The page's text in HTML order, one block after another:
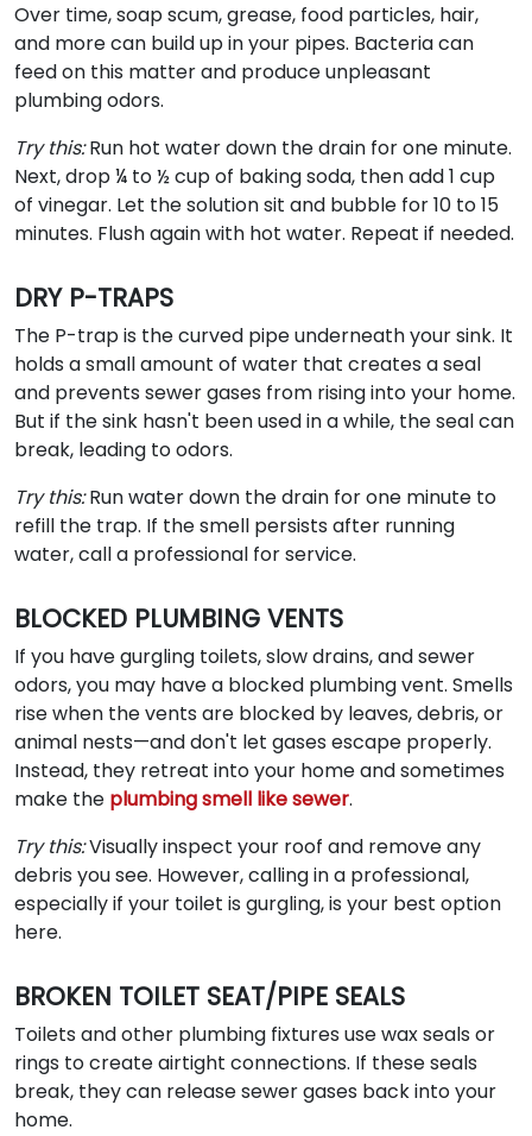
Over time, soap scum, grease, food particles, hair,
and more can build up in your pipes. Bacteria can
feed on this matter and produce unpleasant
plumbing odors.
Try this:Run hot water down the drain for one minute.
Next, drop ¼ to ½ cup of baking soda, then add 1 cup
of vinegar. Let the solution sit and bubble for 10 to 15
minutes. Flush again with hot water. Repeat if needed.
DRY P-TRAPS
The P-trap is the curved pipe underneath your sink. It
holds a small amount of water that creates a seal
and prevents sewer gases from rising into your home.
But if the sink hasn't been used in a while, the seal can
break, leading to odors.
Try this:Run water down the drain for one minute to
refill the trap. If the smell persists after running
water, call a professional for service.
BLOCKED PLUMBING VENTS
If you have gurgling toilets, slow drains, and sewer
odors, you may have a blocked plumbing vent. Smells
rise when the vents are blocked by leaves, debris, or
animal nests—and don't let gases escape properly.
Instead, they retreat into your home and sometimes
make the plumbing smell like sewer.
Try this:Visually inspect your roof and remove any
debris you see. However, calling in a professional,
especially if your toilet is gurgling, is your best option
here.
BROKEN TOILET SEAT/PIPE SEALS
Toilets and other plumbing fixtures use wax seals or
rings to create airtight connections. If these seals
break, they can release sewer gases back into your
home.